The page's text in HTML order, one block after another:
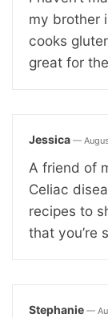
my brother
cooks
great for
Jessica —
A friend of
Celiac
recipes to
that you’re
Stephanie —